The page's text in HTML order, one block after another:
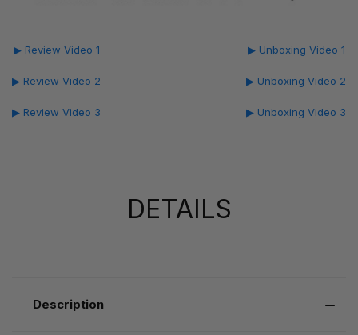
▶ Review Video 1
▶ Review Video 2
▶ Review Video 3
▶ Unboxing Video 1
▶ Unboxing Video 2
▶ Unboxing Video 3
DETAILS
Description